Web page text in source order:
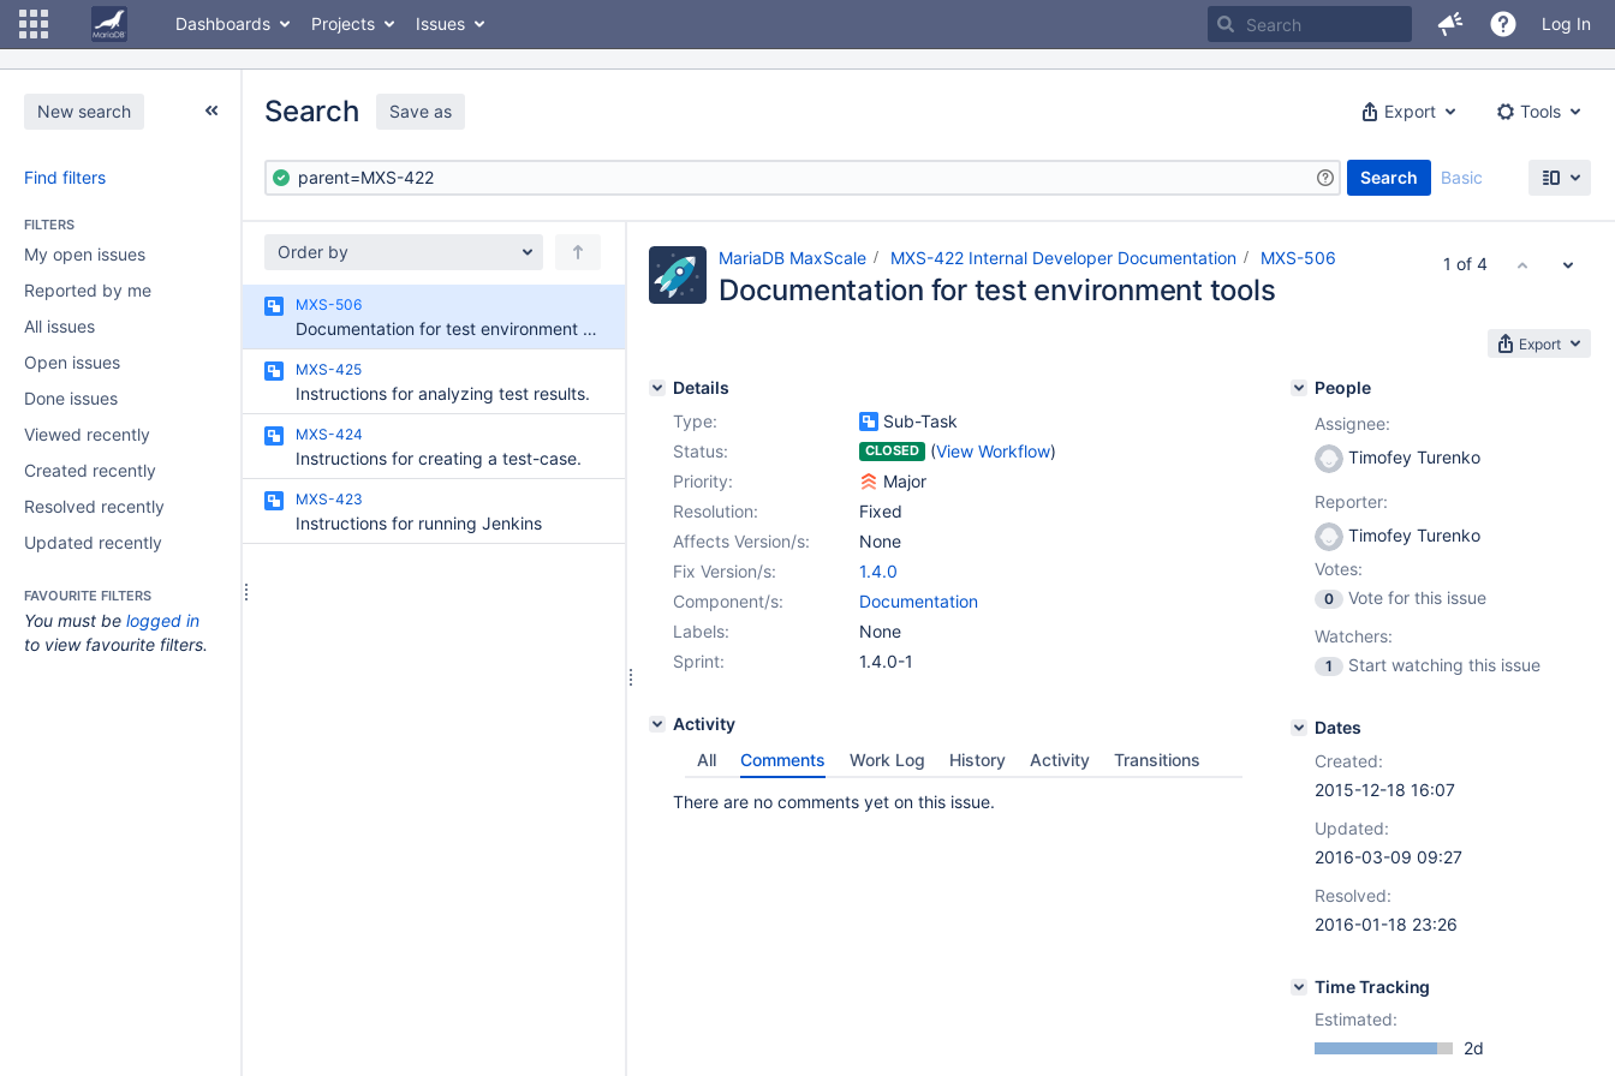
Dashboards Projects Issues Log In
New search
Find filters
FILTERS
My open issues
Reported by me
All issues
Open issues
Done issues
Viewed recently
Created recently
Resolved recently
Updated recently
FAVOURITE FILTERS
You must be logged in
to view favourite filters.
Export Tools
Search Save as
Search Basic
Order by
MXS-506
Documentation for test environment tools
MXS-425
Instructions for analyzing test results.
MXS-424
Instructions for creating a test-case.
MXS-423
Instructions for running Jenkins
MariaDB MaxScale MXS-422 Internal Developer Documentation MXS-506
Documentation for test environment tools
Export
Details
Type:
Sub-Task
Status:
CLOSED (View Workflow)
Priority:
Major
Resolution:
Fixed
Affects Version/s:
None
Fix Version/s:
1.4.0
Component/s:
Documentation
Labels:
None
Sprint:
1.4.0-1
Activity
All
Comments Work Log History Activity Transitions
There are no comments yet on this issue.
People
Assignee:
Timofey Turenko
Reporter:
Timofey Turenko
Votes:
0
Vote for this issue
Watchers:
1 Start watching this issue
Dates
Created:
2015-12-18 16:07
Updated:
2016-03-09 09:27
Resolved:
2016-01-18 23:26
Time Tracking
Estimated:
2d
1 of 4